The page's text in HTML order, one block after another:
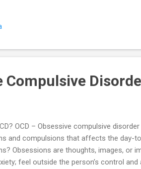
so in depression, anxiety disorders,
as shown in the examples below. A
and poor ability to focus at
Compulsive
OCD – Obsessive compulsive
and compulsions that affects the day-
Obsessions are thoughts, images, or
feel outside the person’s control